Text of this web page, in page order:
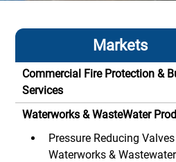
Markets
Commercial Fire Protection &
Services
Waterworks & WasteWater
Pressure Reducing
Waterworks & Wastewater